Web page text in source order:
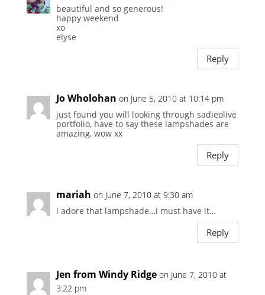
beautiful and so generous!
happy weekend
xo
elyse
Reply
Jo Wholohan on June 5, 2010 at 10:14 pm
just found you will looking through sadieolive
portfolio, have to say these lampshades are
amazing, wow xx
Reply
mariah on June 7, 2010 at 9:30 am
i adore that lampshade…i must have it…
Reply
Jen from Windy Ridge on June 7, 2010 at
3:22 pm